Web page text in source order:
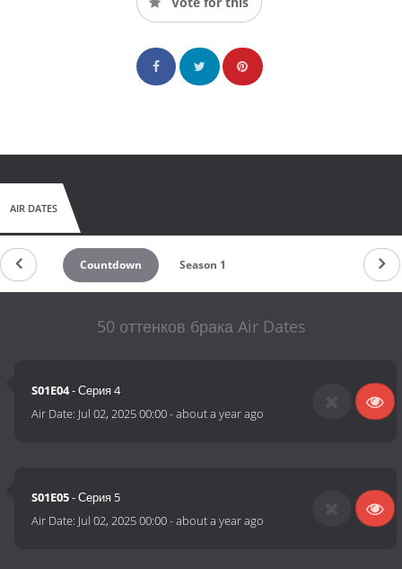
AIR DATES
Countdown Season 1
50 оттенков брака Air Dates
S01E04- Серия 4
Air Date: Jul 02, 2025 00:00-about a year ago
S01E05- Серия 5
Air Date: Jul 02, 2025 00:00-about a year ago